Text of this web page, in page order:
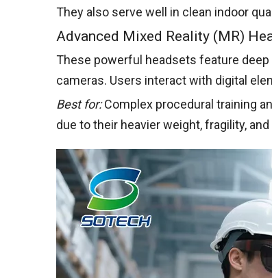
They also serve well in clean indoor
Advanced Mixed Reality (MR)
These powerful headsets feature
cameras. Users interact with digital
Best for:Complex procedural training
due to their heavier weight, fragility,